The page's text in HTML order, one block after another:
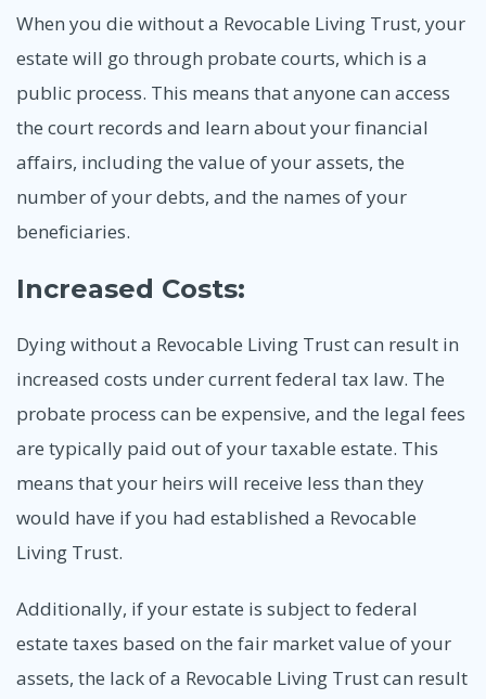
When you die without a Revocable Living Trust, your
estate will go through probate courts, which is a
public process. This means that anyone can access
the court records and learn about your financial
affairs, including the value of your assets, the
number of your debts, and the names of your
beneficiaries.
Increased Costs:
Dying without a Revocable Living Trust can result in
increased costs under current federal tax law. The
probate process can be expensive, and the legal fees
are typically paid out of your taxable estate. This
means that your heirs will receive less than they
would have if you had established a Revocable
Living Trust.
Additionally, if your estate is subject to federal
estate taxes based on the fair market value of your
assets, the lack of a Revocable Living Trust can result